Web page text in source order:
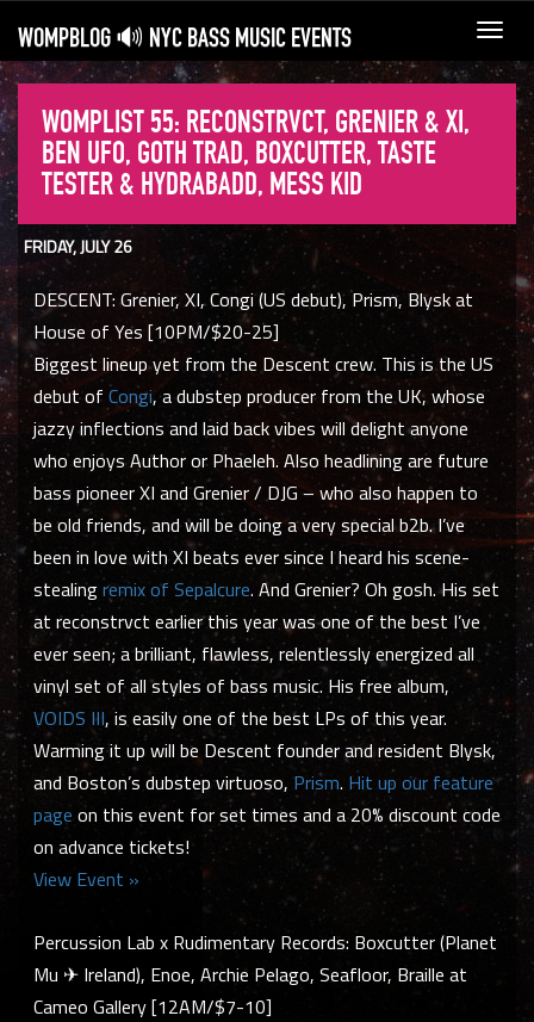
WOMPBLOG 🔊 NYC BASS MUSIC EVENTS
WOMPLIST 55: RECONSTRVCT, GRENIER & XI,
BEN UFO, GOTH TRAD, BOXCUTTER, TASTE
TESTER & HYDRABADD, MESS KID
FRIDAY, JULY 26
DESCENT: Grenier, XI, Congi (US debut), Prism, Blysk at
House of Yes [10PM/$20-25]
Biggest lineup yet from the Descent crew. This is the US
debut of Congi, a dubstep producer from the UK, whose
jazzy inflections and laid back vibes will delight anyone
who enjoys Author or Phaeleh. Also headlining are future
bass pioneer XI and Grenier / DJG – who also happen to
be old friends, and will be doing a very special b2b. I’ve
been in love with XI beats ever since I heard his scene-
stealingremix of Sepalcure. And Grenier? Oh gosh. His set
at reconstrvct earlier this year was one of the best I’ve
ever seen; a brilliant, flawless, relentlessly energized all
vinyl set of all styles of bass music. His free album,
VOIDS III, is easily one of the best LPs of this year.
Warming it up will be Descent founder and resident Blysk,
and Boston’s dubstep virtuoso, Prism. Hit up our feature
page on this event for set times and a 20% discount code
on advance tickets!
View Event »
Percussion Lab x Rudimentary Records: Boxcutter (Planet
Mu ✈ Ireland), Enoe, Archie Pelago, Seafloor, Braille at
Cameo Gallery [12AM/$7-10]